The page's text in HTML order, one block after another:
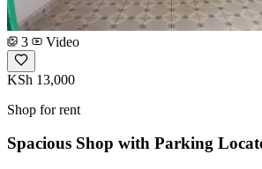
3 Video
KSh 13,000
Shop for rent
Spacious Shop with Parking